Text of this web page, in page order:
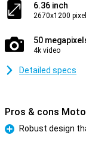
6.36 inch
2670x1200
50
4k video
Detailed specs
Pros & cons
Pro
Robust design